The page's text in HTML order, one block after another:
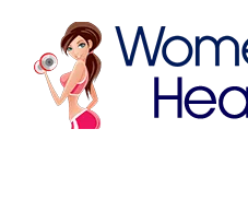
content